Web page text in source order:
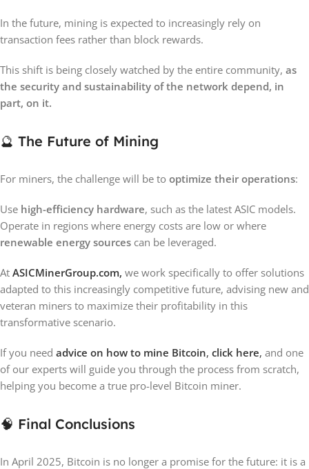
In the future, mining is expected to increasingly rely on
transaction fees rather than block rewards.
This shift is being closely watched by the entire community, as
the security and sustainability of the network depend, in
part, on it.
🔮 The Future of Mining
For miners, the challenge will be to optimize their operations:
Use high-efficiency hardware, such as the latest ASIC models.
Operate in regions where energy costs are low or where
renewable energy sources can be leveraged.
At ASICMinerGroup.com, we work specifically to offer solutions
adapted to this increasingly competitive future, advising new and
veteran miners to maximize their profitability in this
transformative scenario.
If you need advice on how to mine Bitcoin, click here, and one
of our experts will guide you through the process from scratch,
helping you become a true pro-level Bitcoin miner.
🧠 Final Conclusions
In April 2025, Bitcoin is no longer a promise for the future: it is a